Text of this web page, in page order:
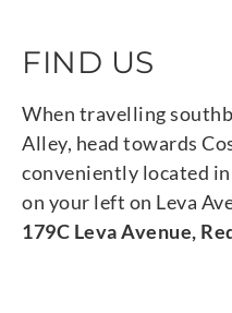
FIND US
When travelling
Alley, head towards
conveniently located
on your left on Leva
179C Leva Avenue,